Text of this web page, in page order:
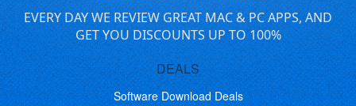
EVERY DAY WE REVIEW GREAT MAC & PC APPS, AND
GET YOU DISCOUNTS UP TO 100%
DEALS
Software Download Deals